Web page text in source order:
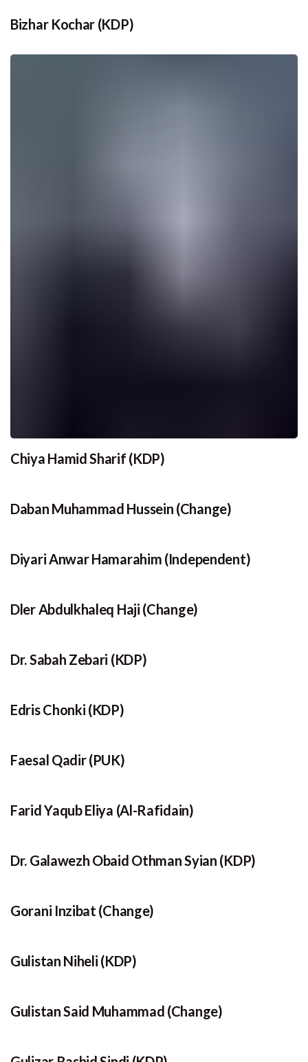
Bizhar Kochar (KDP)
Chiya Hamid Sharif (KDP)
Daban Muhammad Hussein (Change)
Diyari Anwar Hamarahim (Independent)
Dler Abdulkhaleq Haji (Change)
Dr. Sabah Zebari (KDP)
Edris Chonki (KDP)
Faesal Qadir (PUK)
Farid Yaqub Eliya (Al-Rafidain)
Dr. Galawezh Obaid Othman Syian (KDP)
Gorani Inzibat (Change)
Gulistan Niheli (KDP)
Gulistan Said Muhammad (Change)